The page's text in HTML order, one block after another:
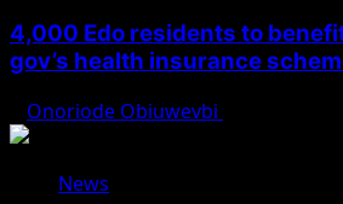
4,000 Edo residents to
gov’s health insurance
Onoriode Obiuwevbi
News